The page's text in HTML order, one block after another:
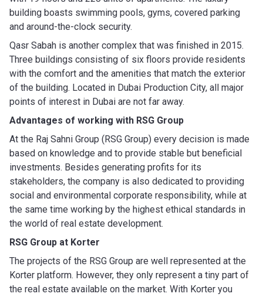
building boasts swimming pools, gyms, covered parking
and around-the-clock security.
Qasr Sabah is another complex that was finished in 2015.
Three buildings consisting of six floors provide residents
with the comfort and the amenities that match the exterior
of the building. Located in Dubai Production City, all major
points of interest in Dubai are not far away.
Advantages of working with RSG Group
At the Raj Sahni Group (RSG Group) every decision is made
based on knowledge and to provide stable but beneficial
investments. Besides generating profits for its
stakeholders, the company is also dedicated to providing
social and environmental corporate responsibility, while at
the same time working by the highest ethical standards in
the world of real estate development.
RSG Group at Korter
The projects of the RSG Group are well represented at the
Korter platform. However, they only represent a tiny part of
the real estate available on the market. With Korter you